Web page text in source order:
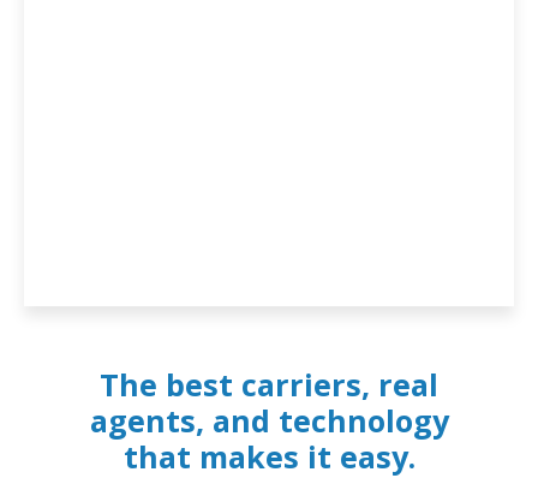
The best carriers, real
agents, and technology
that makes it easy.